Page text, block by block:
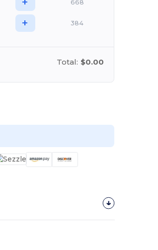
668
+ 384
Total: $0.00